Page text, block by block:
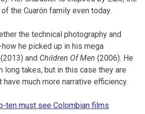
the Cuarón family even today.
the technical photography and
he picked up in his mega
and Children Of Men (2006). He
long takes, but in this case they are
much more narrative efficiency.
ten must see Colombian films